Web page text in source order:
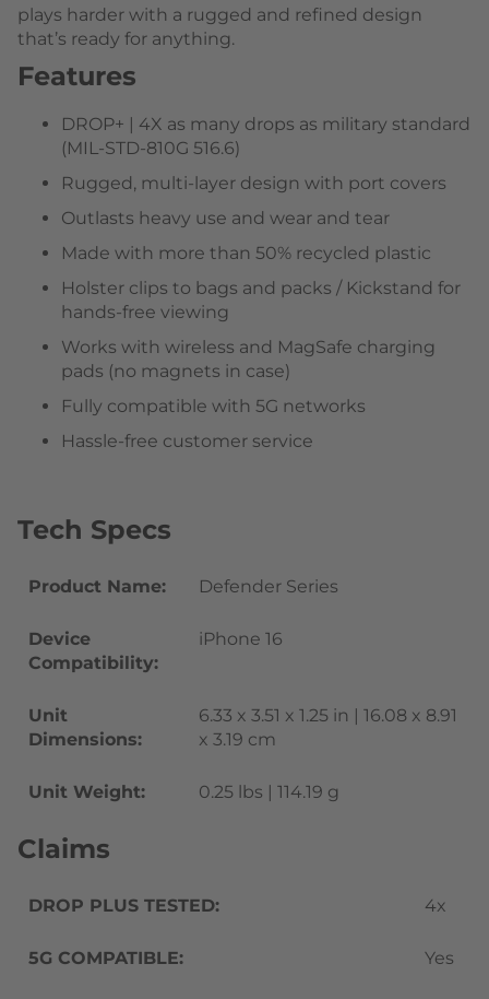
plays harder with a rugged and refined design
that’s ready for anything.
Features
DROP+ | 4X as many drops as military standard
(MIL-STD-810G 516.6)
Rugged, multi-layer design with port covers
Outlasts heavy use and wear and tear
Made with more than 50% recycled plastic
Holster clips to bags and packs / Kickstand for
hands-free viewing
Works with wireless and MagSafe charging
pads (no magnets in case)
Fully compatible with 5G networks
Hassle-free customer service
Tech Specs
Product Name: Defender Series
Device
Compatibility:
iPhone 16
Unit
Dimensions:
6.33 x 3.51 x 1.25 in | 16.08 x 8.91
x 3.19 cm
Unit Weight: 0.25 lbs | 114.19 g
Claims
DROP PLUS TESTED: 4x
5G COMPATIBLE: Yes